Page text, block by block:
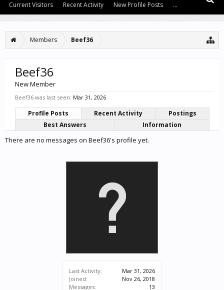
Members Beef36
Last Activity:
Mar 31, 2026
Joined:
Nov 26, 2018
Messages:
13
Beef36
New Member
Beef36 was last seen: Mar 31, 2026
Profile Posts Recent Activity
Postings
Best Answers
Information
There are no messages on Beef36's profile yet.
Current Visitors Recent Activity New Profile Posts ...